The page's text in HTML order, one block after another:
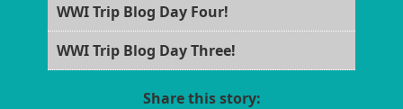
WWI Trip Blog Day Four!
WWI Trip Blog Day Three!
Share this story: